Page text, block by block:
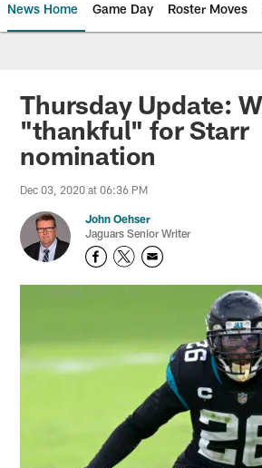
News Home Game Day Roster Moves
Jaguars News |
Thursday Update:
"thankful" for Starr
nomination
Dec 03, 2020 at 06:36 PM
John Oehser
Jaguars Senior Writer